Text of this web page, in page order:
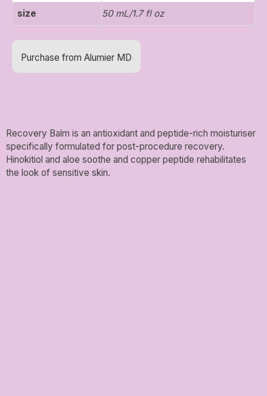
size 50 mL/1.7 fl oz
Purchase from Alumier MD
Recovery Balm is an antioxidant and peptide-rich moisturiser
specifically formulated for post-procedure recovery.
Hinokitiol and aloe soothe and copper peptide rehabilitates
the look of sensitive skin.